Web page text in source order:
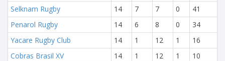
Selknam Rugby
14 7 7 0
41
Penarol Rugby
14 6 8 0
34
Yacare Rugby Club
14 1 12 1
16
Cobras Brasil XV
14 1 12 1 10